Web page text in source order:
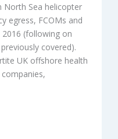
North Sea helicopter
egress, FCOMs and
(following on
covered).
UK offshore health